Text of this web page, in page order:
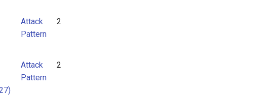
Attack
Pattern
2
Attack
Pattern
2